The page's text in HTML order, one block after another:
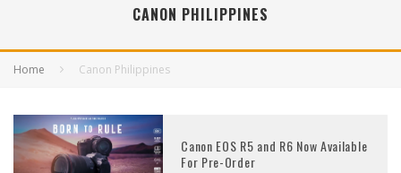
CANON PHILIPPINES
Home Canon Philippines
Canon EOS R5 and R6 Now Available
For Pre-Order